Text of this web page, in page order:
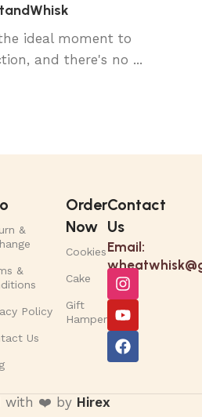
ideal moment to
and there's no ...
&
&
Policy
Us
Order
Now
Cookies
Cake
Gift
Hamper
Contact
Us
Email:
with ❤️ by Hirex